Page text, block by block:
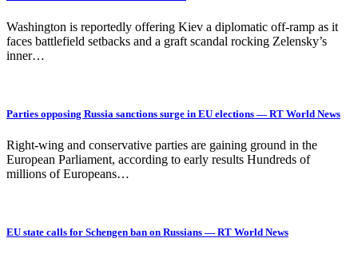
Washington is reportedly offering Kiev a diplomatic off-ramp as it
faces battlefield setbacks and a graft scandal rocking Zelensky’s
inner…
Parties opposing Russia sanctions surge in EU elections — RT World News
Right-wing and conservative parties are gaining ground in the
European Parliament, according to early results Hundreds of
millions of Europeans…
EU state calls for Schengen ban on Russians — RT World News